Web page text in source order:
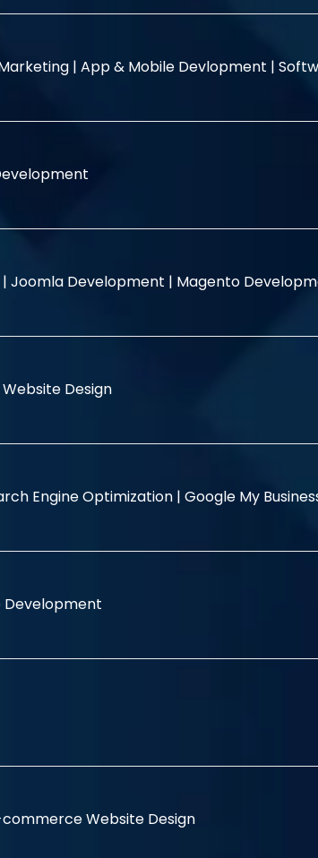
| App & Mobile Devlopment |
Joomla Development | Magento
Website Design
Engine Optimization | Google My
Development
Website Design